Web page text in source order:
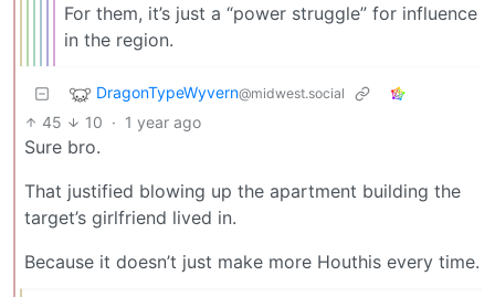
For them, it’s just a “power struggle” for influence
in the region.
DragonTypeWyvern@midwest.social
45 10 · 1 year ago
Sure bro.
That justified blowing up the apartment building the
target’s girlfriend lived in.
Because it doesn’t just make more Houthis every time.